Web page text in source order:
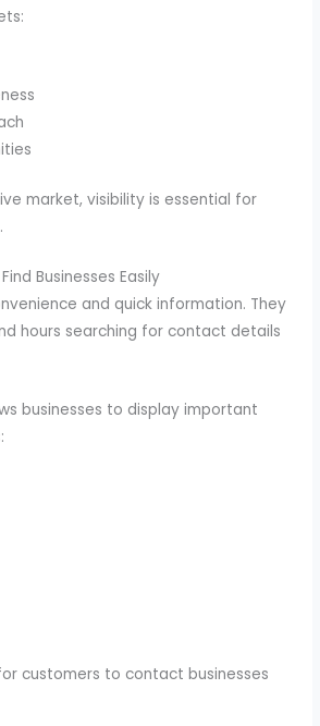
market, visibility is essential for
Businesses Easily
and quick information. They
hours searching for contact details
businesses to display important
customers to contact businesses